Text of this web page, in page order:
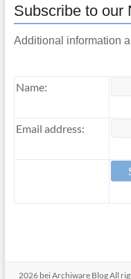
Subscribe to our
Additional information
Name:
Email address:
2026 beiArchiware BlogAll